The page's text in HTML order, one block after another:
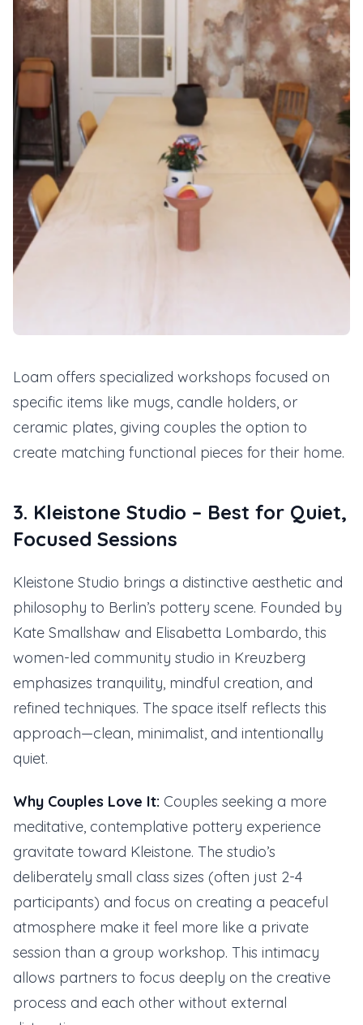
Loam offers specialized workshops focused on
specific items like mugs, candle holders, or
ceramic plates, giving couples the option to
create matching functional pieces for their home.
3. Kleistone Studio – Best for Quiet,
Focused Sessions
Kleistone Studio brings a distinctive aesthetic and
philosophy to Berlin’s pottery scene. Founded by
Kate Smallshaw and Elisabetta Lombardo, this
women-led community studio in Kreuzberg
emphasizes tranquility, mindful creation, and
refined techniques. The space itself reflects this
approach—clean, minimalist, and intentionally
quiet.
Why Couples Love It: Couples seeking a more
meditative, contemplative pottery experience
gravitate toward Kleistone. The studio’s
deliberately small class sizes (often just 2-4
participants) and focus on creating a peaceful
atmosphere make it feel more like a private
session than a group workshop. This intimacy
allows partners to focus deeply on the creative
process and each other without external